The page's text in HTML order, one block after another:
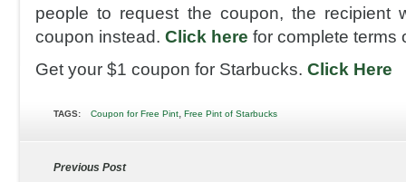
people to request the coupon, the recipient
coupon instead. Click here for complete terms
Get your $1 coupon for Starbucks. Click Here
TAGS: Coupon for Free Pint, Free Pint of Starbucks
Previous Post